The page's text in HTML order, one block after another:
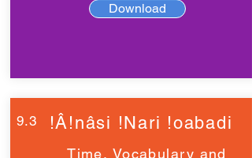
Download
9.3 !Â!nâsi !Nari !oabadi
Time, Vocabulary and